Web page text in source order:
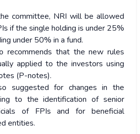
committee, NRI will be allowed
if the single holding is under 25%
under 50% in a fund.
recommends that the new rules
applied to the investors using
(P-notes).
suggested for changes in the
to the identification of senior
of FPIs and for beneficial
entities.